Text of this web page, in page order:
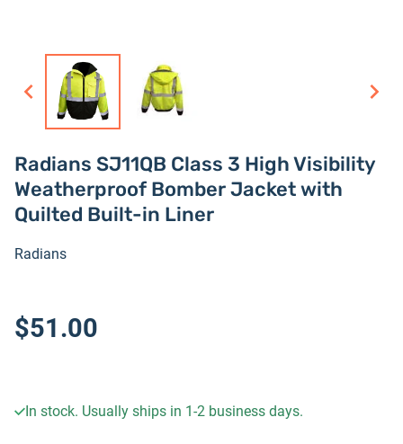
Radians SJ11QB Class 3 High Visibility
Weatherproof Bomber Jacket with
Quilted Built-in Liner
Radians
$51.00
In stock. Usually ships in 1-2 business days.